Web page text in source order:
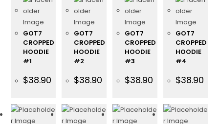
GOT7
CROPPED
HOODIE
#1
$38.90
GOT7
CROPPED
HOODIE
#2
$38.90
GOT7
CROPPED
HOODIE
#3
$38.90
GOT7
CROPPED
HOODIE
#4
$38.90